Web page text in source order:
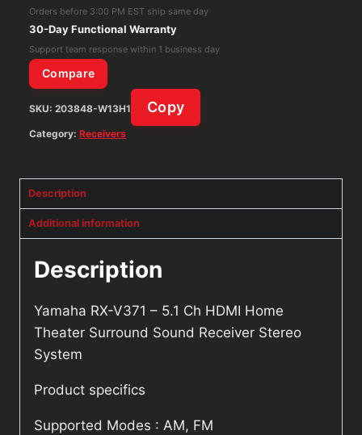
Home
Theater
Surround
Sound
Receiver
Stereo
quantity
Orders before 3:00 PM EST ship same day
30-Day Functional Warranty
Support team response within 1 business day
Compare
SKU: 203848-W13H1 Copy
Category: Receivers
Description
Additional information
Description
Yamaha RX-V371 – 5.1 Ch HDMI Home
Theater Surround Sound Receiver Stereo
System
Product specifics
Supported Modes : AM, FM